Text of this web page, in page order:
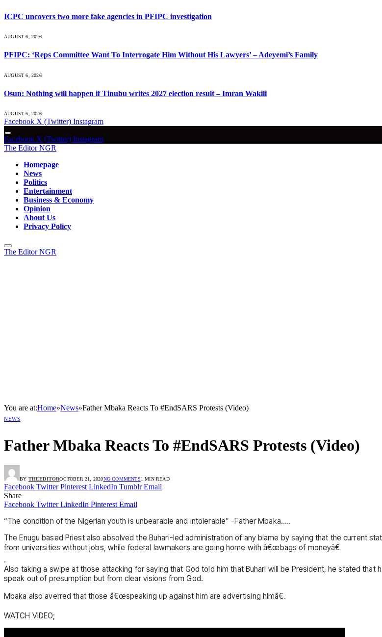
ICPC uncovers two more fake agencies in PFIPC investigation
AUGUST 6, 2026
PFIPC: ‘Reps Committee Want To Interrogate Him Without His Lawyers’ – Adeyemi’s Family
AUGUST 6, 2026
Osun: Nothing will happen if Tinubu writes 2027 election result – Imran Wakili
AUGUST 6, 2026
Facebook X (Twitter) Instagram
Facebook X (Twitter) Instagram
The Editor NGR
Homepage
News
Politics
Entertainment
Business & Economy
Opinion
About Us
Privacy Policy
The Editor NGR
You are at:Home»News»Father Mbaka Reacts To #EndSARS Protests (Video)
NEWS
Father Mbaka Reacts To #EndSARS Protests (Video)
BY THEEDITOROCTOBER 21, 2020NO COMMENTS1 MIN READ
Facebook Twitter Pinterest LinkedIn Tumblr Email
Share
Facebook Twitter LinkedIn Pinterest Email
“The condition of the Nigerian youth is unbearable and intolerable” -Father Mbaka…..
The Enugu based Priest also absolved the Buhari-led administration of any blame by saying that the current
from universities without jobs, while federal lawmakers are going home with â€œbags of moneyâ€
.
Also taking a swipe at those attacking for saying that God told him that Buhari will be President, he stated
speak out of presumption but from clear visions from God.
Mbaka also averred that those â€œspeaking up against him are advertising himâ€.
WATCH VIDEO;